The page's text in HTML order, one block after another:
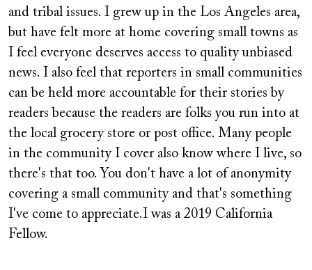
and tribal issues. I grew up in the Los Angeles area,
but have felt more at home covering small towns as
I feel everyone deserves access to quality unbiased
news. I also feel that reporters in small communities
can be held more accountable for their stories by
readers because the readers are folks you run into at
the local grocery store or post office. Many people
in the community I cover also know where I live, so
there's that too. You don't have a lot of anonymity
covering a small community and that's something
I've come to appreciate.I was a 2019 California
Fellow.